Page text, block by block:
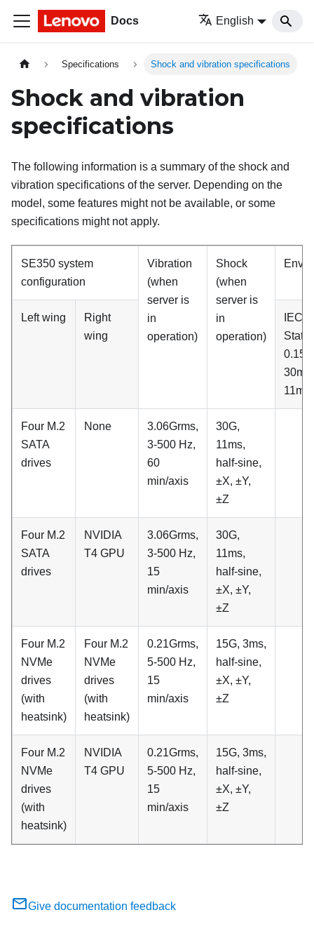
Docs English
Specifications Shock and vibration specifications
Shock and vibration
specifications
The following information is a summary of the shock and
vibration specifications of the server. Depending on the
model, some features might not be available, or some
specifications might not apply.
SE350 system
configuration
Vibration
(when
server is
in
operation)
Shock
(when
server is
in
operation)
Left wing
Right
wing
IEC
11ms
Four M.2
SATA
drives
None
3.06Grms,
3-500 Hz,
60
min/axis
30G,
11ms,
half-sine,
±X, ±Y,
±Z
Four M.2
SATA
drives
NVIDIA
T4 GPU
3.06Grms,
3-500 Hz,
15
min/axis
30G,
11ms,
half-sine,
±X, ±Y,
±Z
Four M.2
NVMe
drives
(with
heatsink)
Four M.2
NVMe
drives
(with
heatsink)
0.21Grms,
5-500 Hz,
15
min/axis
15G, 3ms,
half-sine,
±X, ±Y,
±Z
Four M.2
NVMe
drives
(with
heatsink)
NVIDIA
T4 GPU
0.21Grms,
5-500 Hz,
15
min/axis
15G, 3ms,
half-sine,
±X, ±Y,
±Z
Give documentation feedback